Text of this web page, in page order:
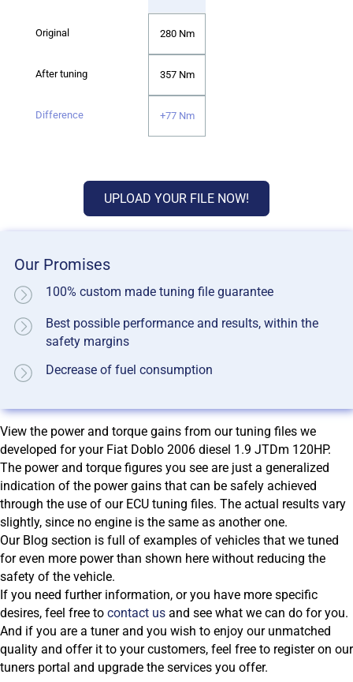
280 Nm
357 Nm
+77 Nm
UPLOAD YOUR FILE NOW!
Our Promises
100% custom made tuning file guarantee
Best possible performance and results, within the
safety margins
Decrease of fuel consumption
View the power and torque gains from our tuning files we
developed for your Fiat Doblo 2006 diesel 1.9 JTDm 120HP.
The power and torque figures you see are just a generalized
indication of the power gains that can be safely achieved
through the use of our ECU tuning files. The actual results vary
slightly, since no engine is the same as another one.
Our Blog section is full of examples of vehicles that we tuned
for even more power than shown here without reducing the
safety of the vehicle.
If you need further information, or you have more specific
desires, feel free to contact us and see what we can do for you.
And if you are a tuner and you wish to enjoy our unmatched
quality and offer it to your customers, feel free to register on our
tuners portal and upgrade the services you offer.